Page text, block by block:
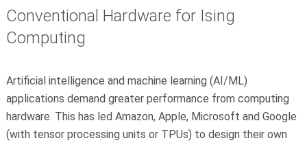
Conventional Hardware for Ising
Computing
Artificial intelligence and machine learning (AI/ML)
applications demand greater performance from computing
hardware. This has led Amazon, Apple, Microsoft and Google
(with tensor processing units or TPUs) to design their own